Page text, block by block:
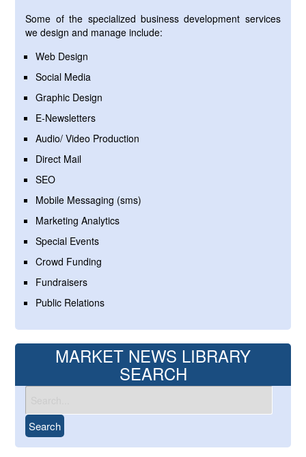
Some of the specialized business development services
we design and manage include:
Web Design
Social Media
Graphic Design
E-Newsletters
Audio/ Video Production
Direct Mail
SEO
Mobile Messaging (sms)
Marketing Analytics
Special Events
Crowd Funding
Fundraisers
Public Relations
MARKET NEWS LIBRARY
SEARCH